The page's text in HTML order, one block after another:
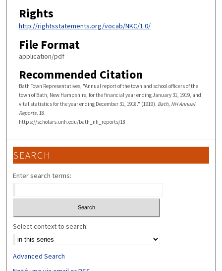
Rights
http://rightsstatements.org/vocab/NKC/1.0/
File Format
application/pdf
Recommended Citation
Bath Town Representatives, "Annual report of the town and school officers of the
town of Bath, New Hampshire, for the financial year ending January 31, 1919, and
vital statistics for the year ending December 31, 1918." (1919). Bath, NH Annual
Reports. 18.
https://scholars.unh.edu/bath_nh_reports/18
SEARCH
Enter search terms:
Select context to search:
Advanced Search